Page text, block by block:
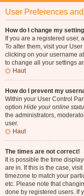
User Preferences
How do I change my
If you are a registered user,
To alter them, visit your
clicking on your username
to change all your settings
Haut
How do I prevent my
Within your User Control
option Hide your online
the administrators,
user.
Haut
The times are not correct!
It is possible the time
are in. If this is the case,
timezone to match your
etc. Please note that
done by registered users. If